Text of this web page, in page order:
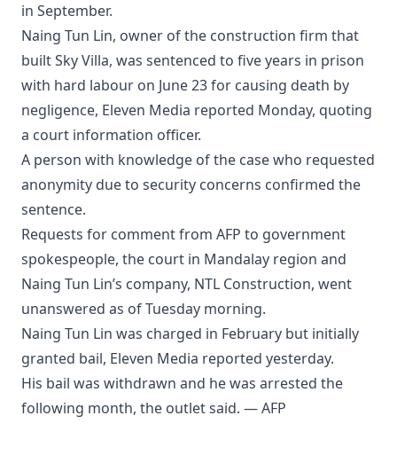
in September.
Naing Tun Lin, owner of the construction firm that
built Sky Villa, was sentenced to five years in prison
with hard labour on June 23 for causing death by
negligence, Eleven Media reported Monday, quoting
a court information officer.
A person with knowledge of the case who requested
anonymity due to security concerns confirmed the
sentence.
Requests for comment from AFP to government
spokespeople, the court in Mandalay region and
Naing Tun Lin’s company, NTL Construction, went
unanswered as of Tuesday morning.
Naing Tun Lin was charged in February but initially
granted bail, Eleven Media reported yesterday.
His bail was withdrawn and he was arrested the
following month, the outlet said. — AFP